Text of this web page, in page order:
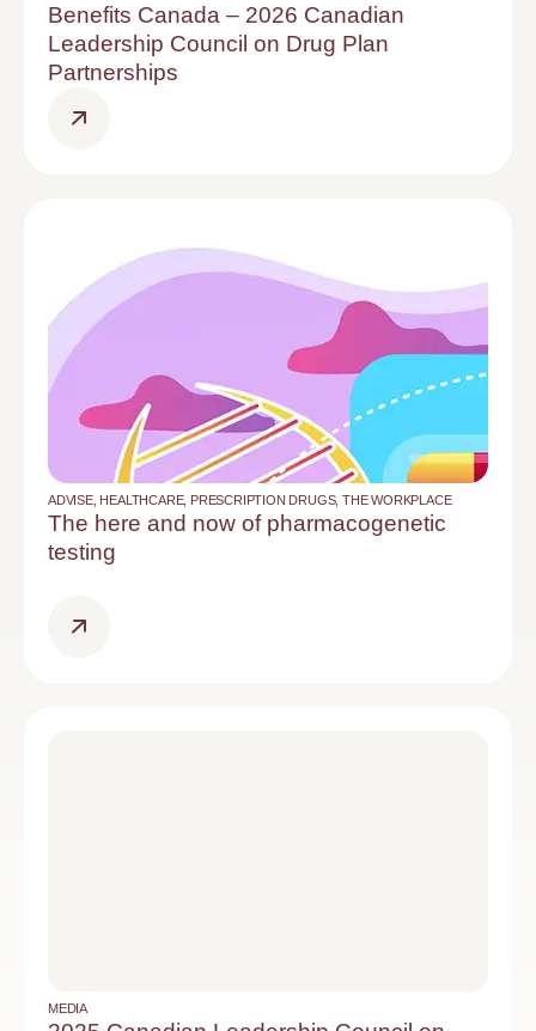
Benefits Canada – 2026 Canadian
Leadership Council on Drug Plan
Partnerships
ADVISE, HEALTHCARE, PRESCRIPTION DRUGS,THE WORKPLACE
The here and now of pharmacogenetic
testing
MEDIA